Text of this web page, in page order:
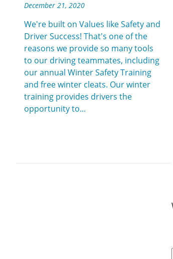
December 21, 2020
We're built on Values like Safety and
Driver Success! That's one of the
reasons we provide so many tools
to our driving teammates, including
our annual Winter Safety Training
and free winter cleats. Our winter
training provides drivers the
opportunity to...